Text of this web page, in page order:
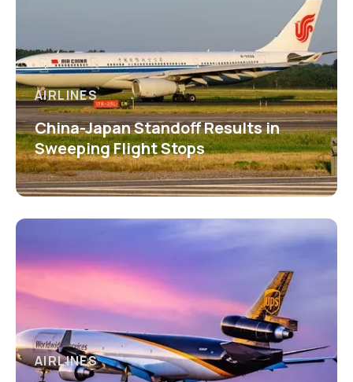
AIRLINES
China-Japan Standoff Results in
Sweeping Flight Stops
AIRLINES